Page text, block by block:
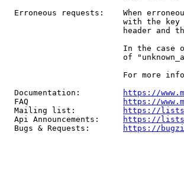
Erroneous requests:    When
with the
header and
In the case
of
For more
  Documentation:
https://
  FAQ
https://
  Mailing list:
https://
  Api Announcements:
https://
  Bugs & Requests:
https://